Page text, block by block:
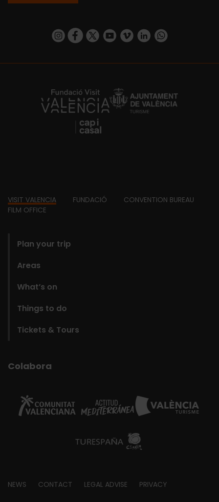
https://www.instagram.com/visit_valencia/
https://www.facebook.com/
https://twitter.com/ValenciaCity
https://www.youtube.com/user/
https://vimeo.com/
https://www.linkedin.com/company/turismo-valencia/https://api.whatsapp.com/send/
https://fundacion.visitvalencia.com/
Footer
VISIT VALENCIA FUNDACIÓ
CONVENTION BUREAU
FILM OFFICE
Plan your trip
Areas
What’s on
Things to do
Tickets & Tours
Colabora
Footer
NEWS CONTACT LEGAL ADVISE PRIVACY